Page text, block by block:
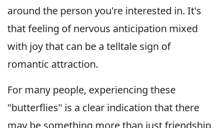
around the person you're interested in. It's
that feeling of nervous anticipation mixed
with joy that can be a telltale sign of
romantic attraction.
For many people, experiencing these
"butterflies" is a clear indication that there
may be something more than just friendship